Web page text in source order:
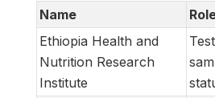
Name
Ethiopia Health and
Nutrition Research
Institute